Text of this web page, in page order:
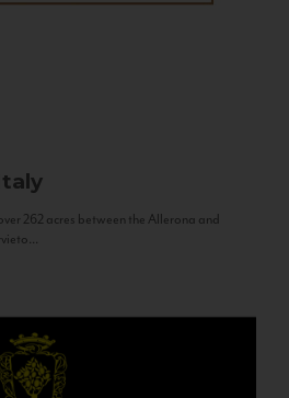
262 acres between the Allerona and